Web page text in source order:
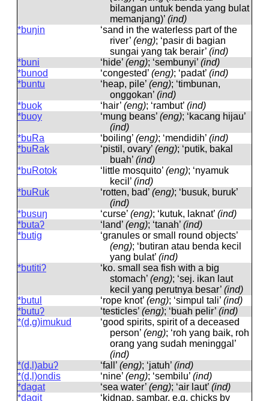
bilangan untuk benda yang bulat
memanjang)’ (ind)
*buŋin
‘sand in the waterless part of the
river’ (eng); ‘pasir di bagian
sungai yang tak berair’ (ind)
*buni
‘hide’ (eng); ‘sembunyi’ (ind)
*bunod
‘congested’ (eng); ‘padat’ (ind)
*buntu
‘heap, pile’ (eng); ‘timbunan,
onggokan’ (ind)
*buok
‘hair’ (eng); ‘rambut’ (ind)
*buoy
‘mung beans’ (eng); ‘kacang hijau’
(ind)
*buRa
‘boiling’ (eng); ‘mendidih’ (ind)
*buRak
‘pistil, ovary’ (eng); ‘putik, bakal
buah’ (ind)
*buRotok
‘little mosquito’ (eng); ‘nyamuk
kecil’ (ind)
*buRuk
‘rotten, bad’ (eng); ‘busuk, buruk’
(ind)
*busuŋ
‘curse’ (eng); ‘kutuk, laknat’ (ind)
*butaʔ
‘land’ (eng); ‘tanah’ (ind)
*butig
‘granules or small round objects’
(eng); ‘butiran atau benda kecil
yang bulat’ (ind)
*butitiʔ
‘ko. small sea fish with a big
stomach’ (eng); ‘sej. ikan laut
kecil yang perutnya besar’ (ind)
*butul
‘rope knot’ (eng); ‘simpul tali’ (ind)
*butuʔ
‘testicles’ (eng); ‘buah pelir’ (ind)
*(d,g)imukud
‘good spirits, spirit of a deceased
person’ (eng); ‘roh yang baik, roh
orang yang sudah meninggal’
(ind)
*(d,l)abuʔ
‘fall’ (eng); ‘jatuh’ (ind)
*(d,l)ondis
‘nine’ (eng); ‘sembilu’ (ind)
*dagat
‘sea ​​water’ (eng); ‘air laut’ (ind)
*dagit
‘kidnap, sambar, e.g. chicks by